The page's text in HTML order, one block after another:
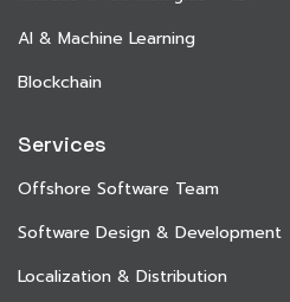
AI & Machine Learning
Blockchain
Services
Offshore Software Team
Software Design & Development
Localization & Distribution